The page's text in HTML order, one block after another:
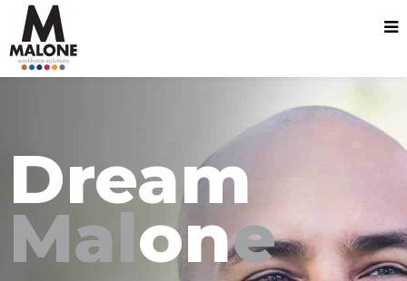
Dream
Malone